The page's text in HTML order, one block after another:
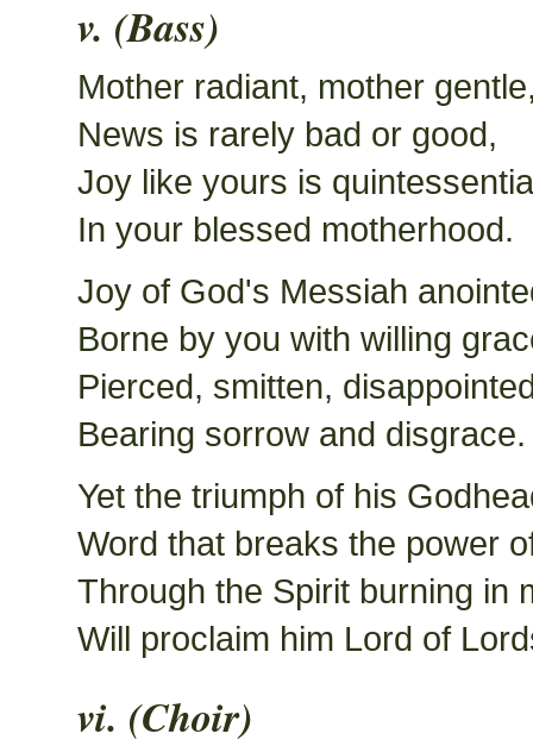
v. (Bass)
Mother radiant, mother
News is rarely bad or good,
Joy like yours is
In your blessed motherhood.
Joy of God's Messiah
Borne by you with willing
Pierced, smitten,
Bearing sorrow and disgrace.
Yet the triumph of his
Word that breaks the power
Through the Spirit burning in
Will proclaim him Lord of
vi. (Choir)